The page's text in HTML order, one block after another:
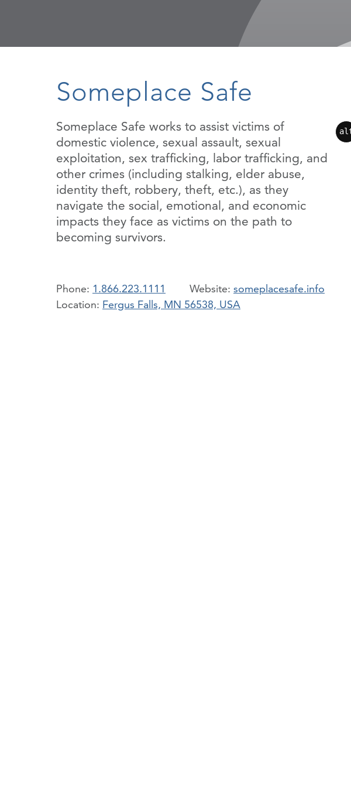
Someplace Safe
Someplace Safe works to assist victims of
domestic violence, sexual assault, sexual
exploitation, sex trafficking, labor trafficking, and
other crimes (including stalking, elder abuse,
identity theft, robbery, theft, etc.), as they
navigate the social, emotional, and economic
impacts they face as victims on the path to
becoming survivors.
Phone: 1.866.223.1111
someplacesafe.info
Location: Fergus Falls, MN 56538, USA